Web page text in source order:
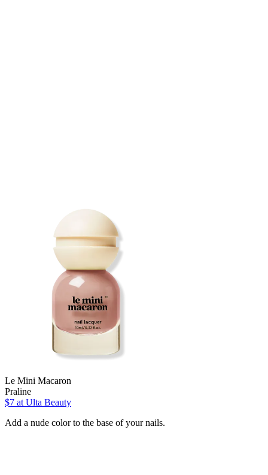
Le Mini Macaron
Praline
$7 at Ulta Beauty
Add a nude color to the base of your nails.